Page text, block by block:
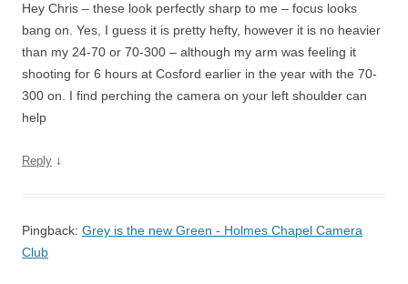
Hey Chris – these look perfectly sharp to me – focus looks
bang on. Yes, I guess it is pretty hefty, however it is no heavier
than my 24-70 or 70-300 – although my arm was feeling it
shooting for 6 hours at Cosford earlier in the year with the 70-
300 on. I find perching the camera on your left shoulder can
help
Reply ↓
Pingback: Grey is the new Green - Holmes Chapel Camera
Club